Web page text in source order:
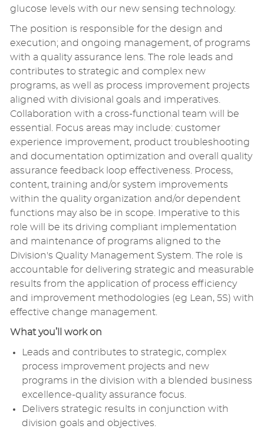
glucose levels with our new sensing technology.
The position is responsible for the design and
execution; and ongoing management, of programs
with a quality assurance lens. The role leads and
contributes to strategic and complex new
programs, as well as process improvement projects
aligned with divisional goals and imperatives.
Collaboration with a cross-functional team will be
essential. Focus areas may include: customer
experience improvement, product troubleshooting
and documentation optimization and overall quality
assurance feedback loop effectiveness. Process,
content, training and/or system improvements
within the quality organization and/or dependent
functions may also be in scope. Imperative to this
role will be its driving compliant implementation
and maintenance of programs aligned to the
Division's Quality Management System. The role is
accountable for delivering strategic and measurable
results from the application of process efficiency
and improvement methodologies (eg Lean, 5S) with
effective change management.
What you’ll work on
Leads and contributes to strategic, complex
process improvement projects and new
programs in the division with a blended business
excellence-quality assurance focus.
Delivers strategic results in conjunction with
division goals and objectives.